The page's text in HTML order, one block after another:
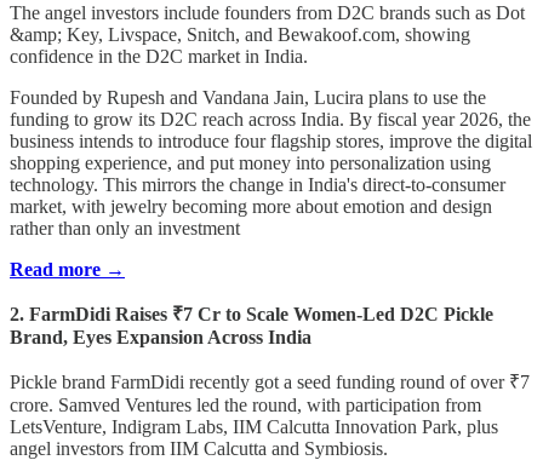
The angel investors include founders from D2C brands such as Dot
&amp; Key, Livspace, Snitch, and Bewakoof.com, showing
confidence in the D2C market in India.
Founded by Rupesh and Vandana Jain, Lucira plans to use the
funding to grow its D2C reach across India. By fiscal year 2026, the
business intends to introduce four flagship stores, improve the digital
shopping experience, and put money into personalization using
technology. This mirrors the change in India's direct-to-consumer
market, with jewelry becoming more about emotion and design
rather than only an investment
Read more →
2. FarmDidi Raises ₹7 Cr to Scale Women-Led D2C Pickle
Brand, Eyes Expansion Across India
Pickle brand FarmDidi recently got a seed funding round of over ₹7
crore. Samved Ventures led the round, with participation from
LetsVenture, Indigram Labs, IIM Calcutta Innovation Park, plus
angel investors from IIM Calcutta and Symbiosis.